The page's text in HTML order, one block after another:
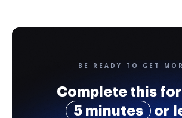
BE READY TO GET
Complete this
5 minutes
or